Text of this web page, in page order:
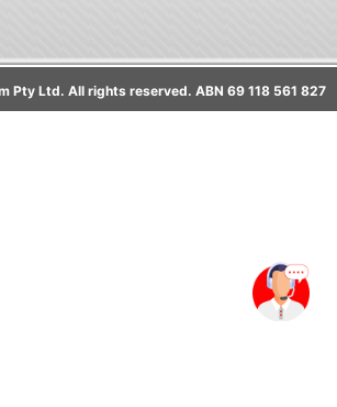
Pty Ltd. All rights reserved. ABN 69 118 561 827